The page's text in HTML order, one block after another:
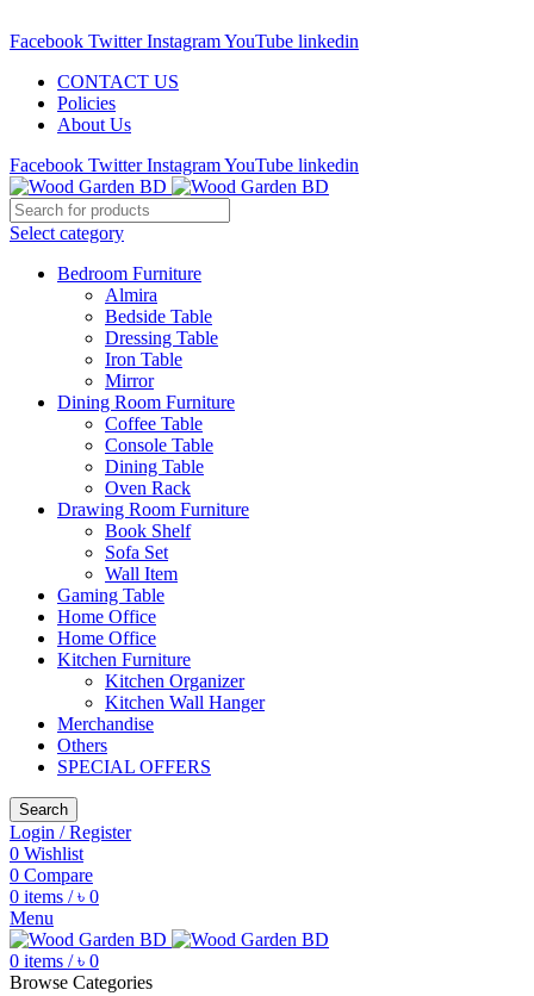
Facebook Twitter InstagramYouTube linkedin
CONTACT US
Policies
About Us
Facebook Twitter InstagramYouTube linkedin
Select category
Bedroom Furniture
Almira
Bedside Table
Dressing Table
Iron Table
Mirror
Dining Room Furniture
Coffee Table
Console Table
Dining Table
Oven Rack
Drawing Room Furniture
Book Shelf
Sofa Set
Wall Item
Gaming Table
Home Office
Home Office
Kitchen Furniture
Kitchen Organizer
Kitchen Wall Hanger
Merchandise
Others
SPECIAL OFFERS
Search
Login / Register
0 Wishlist
0 Compare
0 items / ৳ 0
Menu
0 items / ৳ 0
Browse Categories